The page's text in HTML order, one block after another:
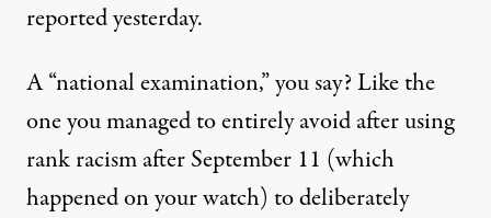
reportedyesterday.
A “national examination,” you say? Like the
one you managed to entirely avoid after using
rank racism after September 11 (which
happened on your watch) to deliberately